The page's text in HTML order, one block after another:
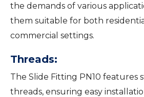
the demands of various
them suitable for both
commercial settings.
Threads:
The Slide Fitting PN10 features
threads, ensuring easy